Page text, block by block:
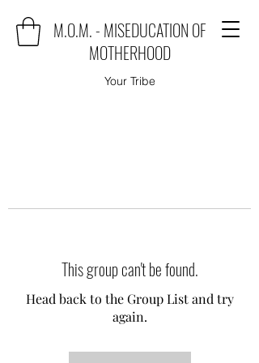
M.O.M. - MISEDUCATION OF
MOTHERHOOD
Your Tribe
This group can't be found.
Head back to the Group List and try
again.